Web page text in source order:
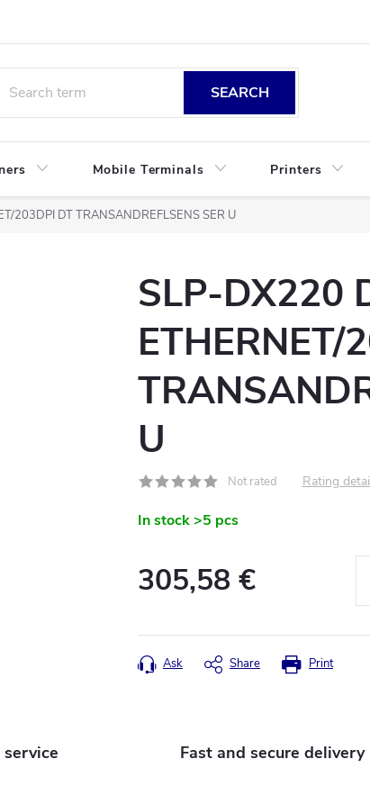
SEARCH
Mobile Terminals Printers
203DPI DT TRANSANDREFLSENS SER U
SLP-DX220
ETHERNET/
U
Not rated Rating
In stock>5 pcs
305,58 €
Print
Ask Share
Fast and secure delivery